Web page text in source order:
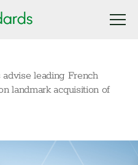
advise leading French
landmark acquisition of